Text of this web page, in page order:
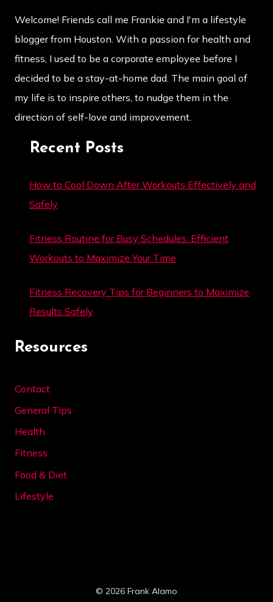
Welcome! Friends call me Frankie and I'm a lifestyle
blogger from Houston. With a passion for health and
fitness, I used to be a corporate employee before I
decided to be a stay-at-home dad. The main goal of
my life is to inspire others, to nudge them in the
direction of self-love and improvement.
Recent Posts
How to Cool Down After Workouts Effectively and
Safely
Fitness Routine for Busy Schedules: Efficient
Workouts to Maximize Your Time
Fitness Recovery Tips for Beginners to Maximize
Results Safely
Resources
Contact
General Tips
Health
Fitness
Food & Diet
Lifestyle
© 2026 Frank Alamo